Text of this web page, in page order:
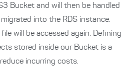
Bucket and will then be handled
into the RDS instance.
will be accessed again. Defining
stored inside our Bucket is a
incurring costs.